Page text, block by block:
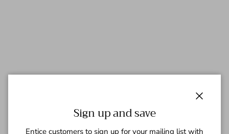
Sign up and save
Entice customers to sign up for your mailing list with